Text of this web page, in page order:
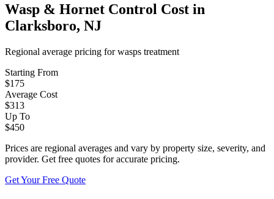
Wasp & Hornet Control Cost in
Clarksboro, NJ
Regional average pricing forwasps treatment
Starting From
$175
Average Cost
$313
Up To
$450
Prices are regional averages and vary by property size, severity, and
provider. Get free quotes for accurate pricing.
Get Your Free Quote